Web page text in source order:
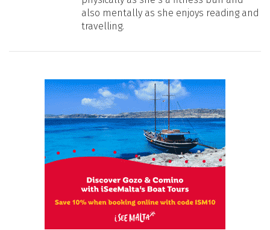
also mentally as she enjoys reading and
travelling.